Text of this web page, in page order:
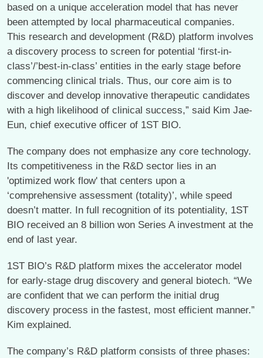
based on a unique acceleration model that has never
been attempted by local pharmaceutical companies.
This research and development (R&D) platform involves
a discovery process to screen for potential ‘first-in-
class’/’best-in-class’ entities in the early stage before
commencing clinical trials. Thus, our core aim is to
discover and develop innovative therapeutic candidates
with a high likelihood of clinical success,” said Kim Jae-
Eun, chief executive officer of 1ST BIO.
The company does not emphasize any core technology.
Its competitiveness in the R&D sector lies in an
'optimized work flow' that centers upon a
‘comprehensive assessment (totality)’, while speed
doesn’t matter. In full recognition of its potentiality, 1ST
BIO received an 8 billion won Series A investment at the
end of last year.
1ST BIO’s R&D platform mixes the accelerator model
for early-stage drug discovery and general biotech. “We
are confident that we can perform the initial drug
discovery process in the fastest, most efficient manner.”
Kim explained.
The company’s R&D platform consists of three phases: